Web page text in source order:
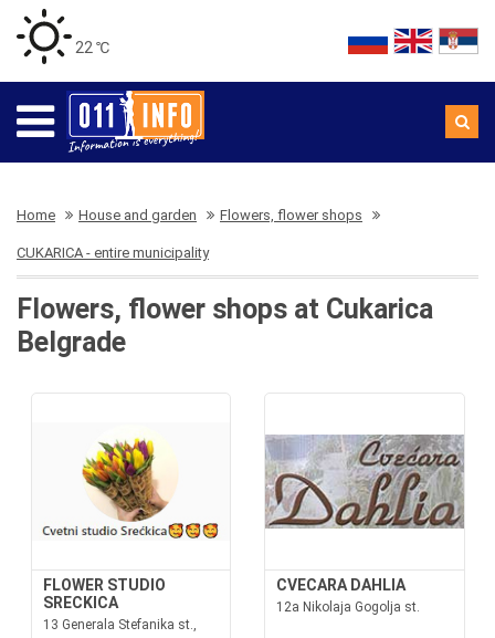
22 ℃
Home House and garden Flowers, flower shops
CUKARICA - entire municipality
Flowers, flower shops at Cukarica
Belgrade
FLOWER STUDIO
SRECKICA
13 Generala Stefanika st.,
CVECARA DAHLIA
12a Nikolaja Gogolja st.